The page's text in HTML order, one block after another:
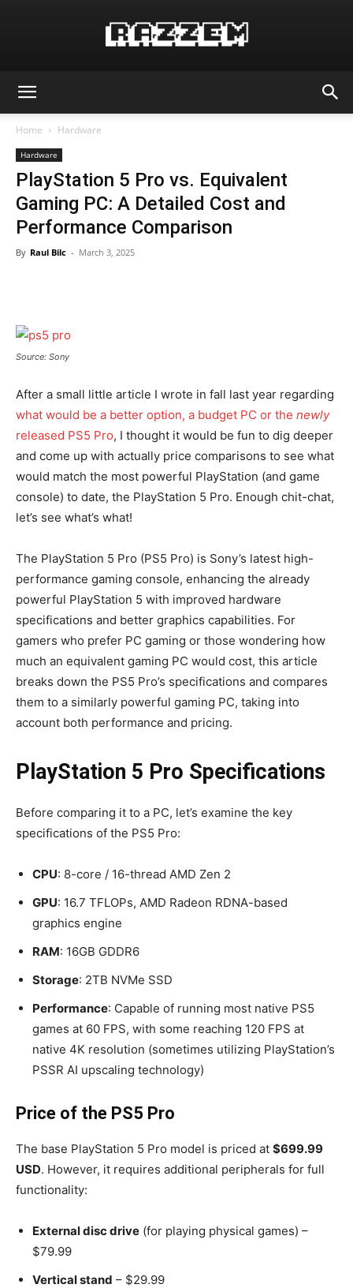
Home Hardware
Hardware
PlayStation 5 Pro vs. Equivalent
Gaming PC: A Detailed Cost and
Performance Comparison
By Raul Bilc - March 3, 2025
Source: Sony
After a small little article I wrote in fall last year regarding
what would be a better option, a budget PC or the newly
released PS5 Pro, I thought it would be fun to dig deeper
and come up with actually price comparisons to see what
would match the most powerful PlayStation (and game
console) to date, the PlayStation 5 Pro. Enough chit-chat,
let’s see what’s what!
The PlayStation 5 Pro (PS5 Pro) is Sony’s latest high-
performance gaming console, enhancing the already
powerful PlayStation 5 with improved hardware
specifications and better graphics capabilities. For
gamers who prefer PC gaming or those wondering how
much an equivalent gaming PC would cost, this article
breaks down the PS5 Pro’s specifications and compares
them to a similarly powerful gaming PC, taking into
account both performance and pricing.
PlayStation 5 Pro Specifications
Before comparing it to a PC, let’s examine the key
specifications of the PS5 Pro:
CPU: 8-core / 16-thread AMD Zen 2
GPU: 16.7 TFLOPs, AMD Radeon RDNA-based
graphics engine
RAM: 16GB GDDR6
Storage: 2TB NVMe SSD
Performance: Capable of running most native PS5
games at 60 FPS, with some reaching 120 FPS at
native 4K resolution (sometimes utilizing PlayStation’s
PSSR AI upscaling technology)
Price of the PS5 Pro
The base PlayStation 5 Pro model is priced at $699.99
USD. However, it requires additional peripherals for full
functionality:
External disc drive (for playing physical games) –
$79.99
Vertical stand – $29.99